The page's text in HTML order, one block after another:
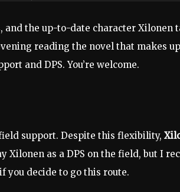
the up-to-date character Xilonen
reading the novel that makes
and DPS. You’re welcome.
support. Despite this flexibility,
Xilonen as a DPS on the field, but I
you decide to go this route.